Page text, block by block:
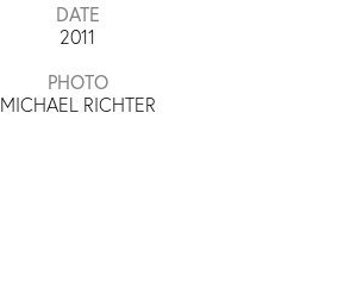
DATE
2011
PHOTO
MICHAEL RICHTER